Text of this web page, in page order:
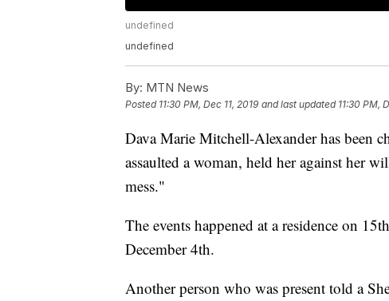
undefined
undefined
By: MTN News
Posted 11:30 PM, Dec 11, 2019 and last updated 11:30 PM,
Dava Marie Mitchell-Alexander has been
assaulted a woman, held her against her
mess."
The events happened at a residence on
December 4th.
Another person who was present told a